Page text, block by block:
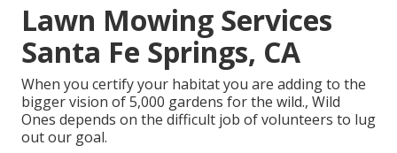
Lawn Mowing Services
Santa Fe Springs, CA
When you certify your habitat you are adding to the
bigger vision of 5,000 gardens for the wild., Wild
Ones depends on the difficult job of volunteers to lug
out our goal.